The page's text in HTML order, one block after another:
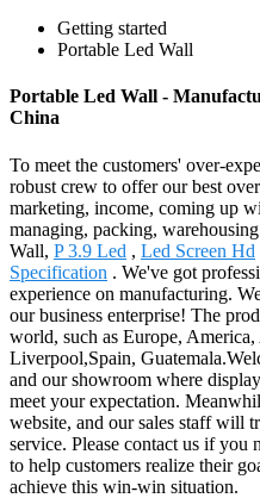
Getting started
Portable Led Wall
Portable Led Wall -
China
To meet the customers' over-
robust crew to offer our best
marketing, income, coming up
managing, packing,
Wall, P 3.9 Led , Led Screen Hd
Specification . We've got
experience on manufacturing.
our business enterprise! The
world, such as Europe,
Liverpool,Spain,
and our showroom where
meet your expectation.
website, and our sales staff will
service. Please contact us if
to help customers realize their
achieve this win-win situation.